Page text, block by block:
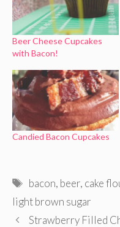
Beer Cheese Cupcakes
with Bacon!
Candied Bacon Cupcakes
Tags
bacon, beer, cake
light brown sugar
Strawberry Filled